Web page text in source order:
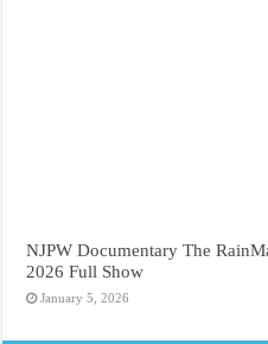
NJPW Documentary The
2026 Full Show
January 5, 2026